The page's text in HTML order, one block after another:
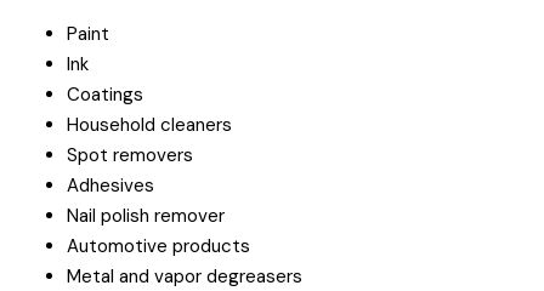
Paint
Ink
Coatings
Household cleaners
Spot removers
Adhesives
Nail polish remover
Automotive products
Metal and vapor degreasers